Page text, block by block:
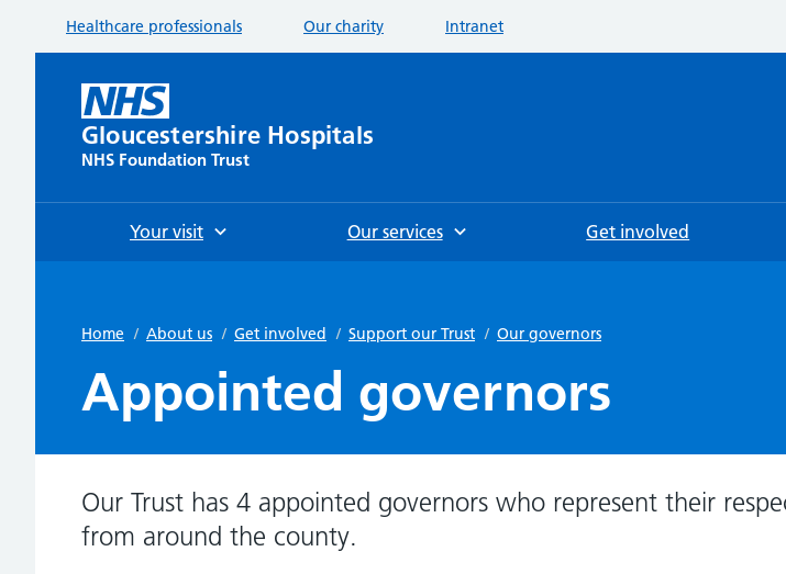
Healthcare professionals Our charity Intranet
Gloucestershire Hospitals
NHS Foundation Trust
Your visit Our services Get involved
Home / About us / Get involved / Support our Trust / Our governors
Appointed governors
Our Trust has 4 appointed governors who represent their
from around the county.